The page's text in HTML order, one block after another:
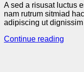
A sed a risusat luctus
nam rutrum sitmiad
adipiscing ut dignissim
Continue reading